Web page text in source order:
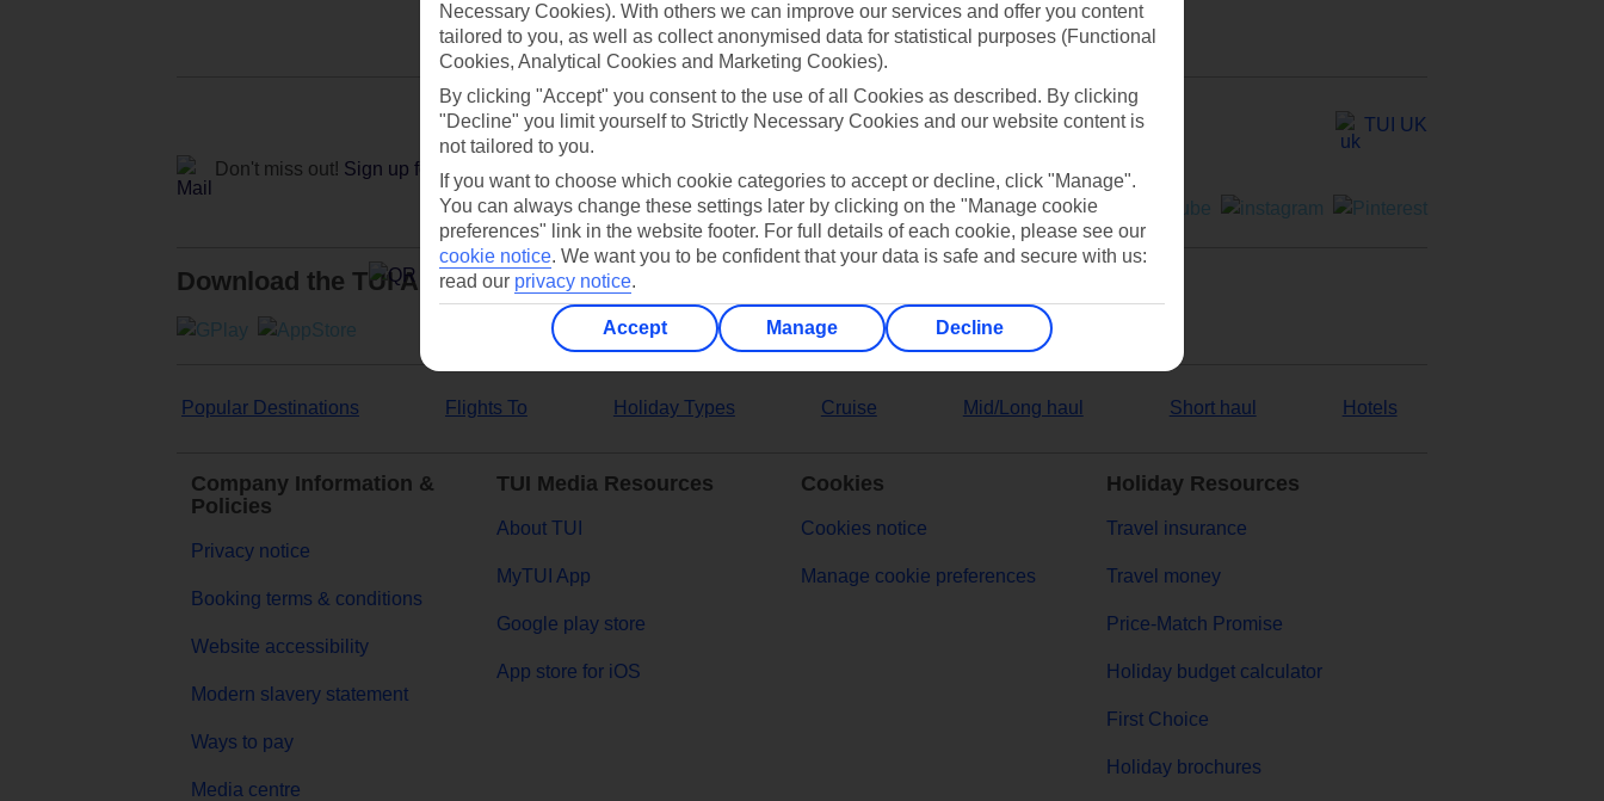
Ask a question?
Don't miss out! Sign up for holiday offers
TUI UK
Download the TUI App
Popular Destinations Flights To Holiday Types Cruise Mid/Long haul Short haul Hotels
Company Information &
Policies
Privacy notice
Booking terms & conditions
Website accessibility
Modern slavery statement
Ways to pay
Media centre
TUI Media Resources
About TUI
MyTUI App
Google play store
App store for iOS
Cookies
Cookies notice
Manage cookie preferences
Holiday Resources
Travel insurance
Travel money
Price-Match Promise
Holiday budget calculator
First Choice
Holiday brochures
Necessary Cookies). With others we can improve our services and offer you content
tailored to you, as well as collect anonymised data for statistical purposes (Functional
Cookies, Analytical Cookies and Marketing Cookies).
By clicking "Accept" you consent to the use of all Cookies as described. By clicking
"Decline" you limit yourself to Strictly Necessary Cookies and our website content is
not tailored to you.
If you want to choose which cookie categories to accept or decline, click "Manage".
You can always change these settings later by clicking on the "Manage cookie
preferences" link in the website footer. For full details of each cookie, please see our
cookie notice. We want you to be confident that your data is safe and secure with us:
read our privacy notice.
Accept Manage Decline